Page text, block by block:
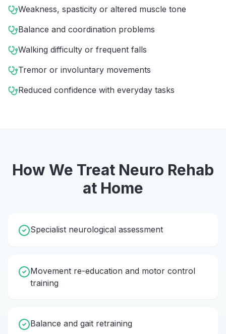
Weakness, spasticity or altered muscle tone
Balance and coordination problems
Walking difficulty or frequent falls
Tremor or involuntary movements
Reduced confidence with everyday tasks
How We Treat Neuro Rehab
at Home
Specialist neurological assessment
Movement re-education and motor control
training
Balance and gait retraining